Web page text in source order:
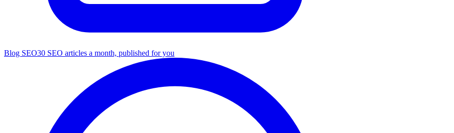
Blog SEO30 SEO articles a month, published for you